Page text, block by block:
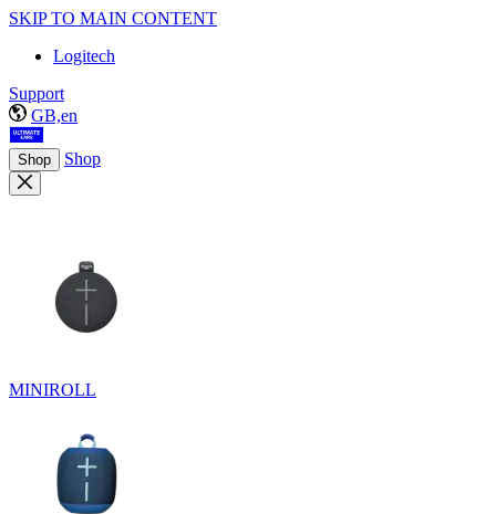
SKIP TO MAIN CONTENT
Logitech
Support
GB,en
Shop Shop
MINIROLL